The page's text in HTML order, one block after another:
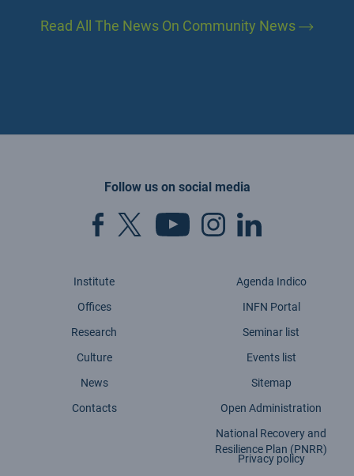
Read All The News On Community News
Follow us on social media
Institute
Offices
Research
Culture
News
Contacts
Agenda Indico
INFN Portal
Seminar list
Events list
Sitemap
Open Administration
National Recovery and
Resilience Plan (PNRR)
Privacy policy